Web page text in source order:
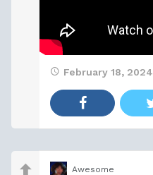
February 18, 2024
Awesome